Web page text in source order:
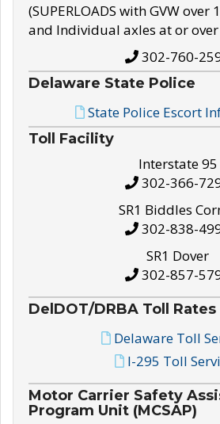
(SUPERLOADS with GVW
and Individual axles at or
302-760-
Delaware State Police
State Police Escort
Toll Facility
Interstate 95
302-366-
SR1 Biddles
302-838-
SR1 Dover
302-857-
DelDOT/DRBA Toll Rates
Delaware Toll
I-295 Toll
Motor Carrier Safety
Program Unit (MCSAP)